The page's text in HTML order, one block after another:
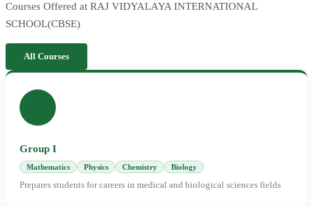
Courses Offered at RAJ VIDYALAYA INTERNATIONAL
SCHOOL(CBSE)
All Courses
Group I
Mathematics Physics Chemistry Biology
Prepares students for careers in medical and biological sciences fields